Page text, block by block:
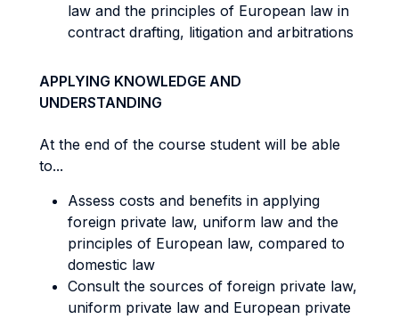
law and the principles of European law in
contract drafting, litigation and arbitrations
APPLYING KNOWLEDGE AND
UNDERSTANDING
At the end of the course student will be able
to...
Assess costs and benefits in applying
foreign private law, uniform law and the
principles of European law, compared to
domestic law
Consult the sources of foreign private law,
uniform private law and European private